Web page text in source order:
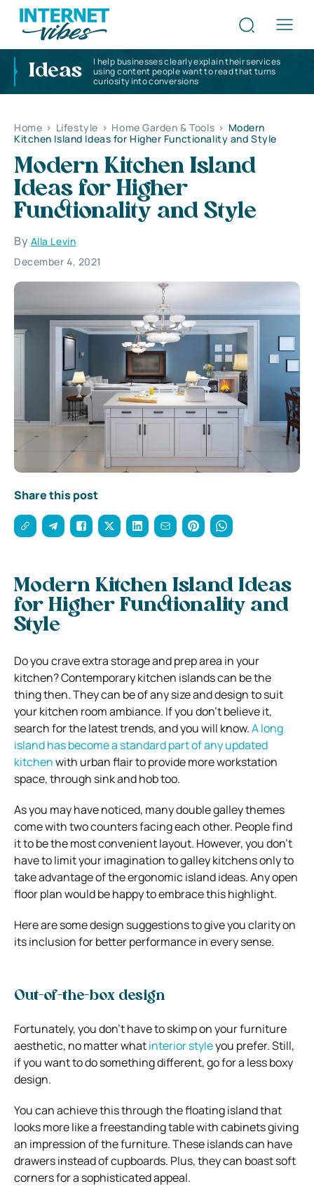
Ideas
I help businesses clearly explain their services
using content people want to read that turns
curiosity into conversions
Home > Lifestyle > Home Garden & Tools > Modern
Kitchen Island Ideas for Higher Functionality and Style
Modern Kitchen Island
Ideas for Higher
Functionality and Style
By Alla Levin
December 4, 2021
Share this post
Modern Kitchen Island Ideas
for Higher Functionality and
Style
Do you crave extra storage and prep area in your
kitchen? Contemporary kitchen islands can be the
thing then. They can be of any size and design to suit
your kitchen room ambiance. If you don’t believe it,
search for the latest trends, and you will know.A long
island has become a standard part of any updated
kitchenwith urban flair to provide more workstation
space, through sink and hob too.
As you may have noticed, many double galley themes
come with two counters facing each other. People find
it to be the most convenient layout. However, you don’t
have to limit your imagination to galley kitchens only to
take advantage of the ergonomic island ideas. Any open
floor plan would be happy to embrace this highlight.
Here are some design suggestions to give you clarity on
its inclusion for better performance in every sense.
Out-of-the-box design
Fortunately, you don’t have to skimp on your furniture
aesthetic, no matter whatinterior styleyou prefer. Still,
if you want to do something different, go for a less boxy
design.
You can achieve this through the floating island that
looks more like a freestanding table with cabinets giving
an impression of the furniture. These islands can have
drawers instead of cupboards. Plus, they can boast soft
corners for a sophisticated appeal.